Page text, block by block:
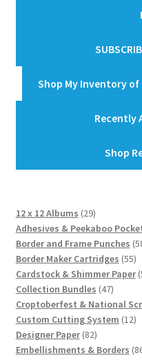
Shop My Inventory
Recently
Shop
12 x 12 Albums 2929
products
Adhesives & Peekaboo
Border and Frame Punches
Border Maker Cartridges 5555
Cardstock & Shimmer Paper
Collection Bundles 4747
Croptoberfest & National
Custom Cutting System 1212
Designer Paper 8282
products
Embellishments & Borders